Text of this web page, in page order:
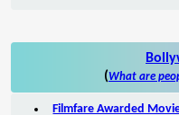
(What are
Filmfare Awarded